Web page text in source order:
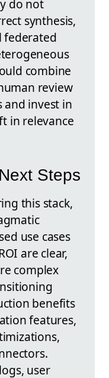
do not
synthesis,
federated
combine
review
and invest in
in relevance
Steps
this stack,
use cases
are clear,
complex
benefits
features,
user